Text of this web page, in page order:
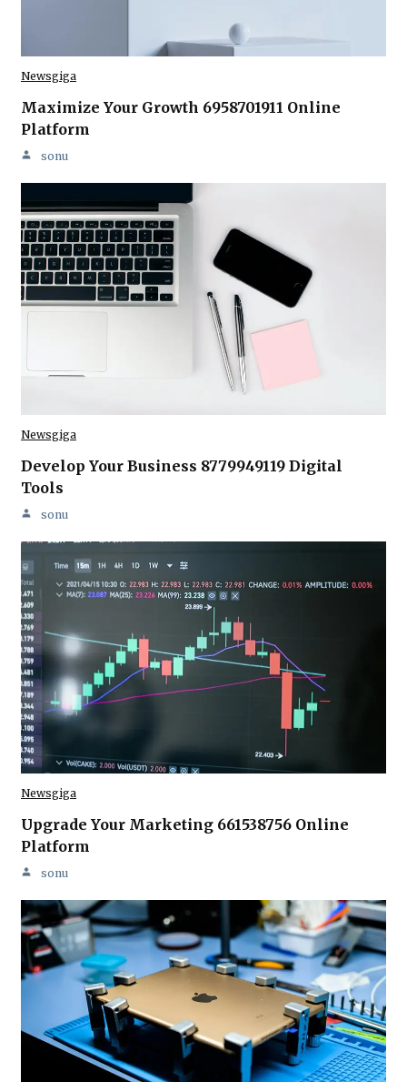
Newsgiga
Maximize Your Growth 6958701911 Online
Platform
sonu
Newsgiga
Develop Your Business 8779949119 Digital
Tools
sonu
Newsgiga
Upgrade Your Marketing 661538756 Online
Platform
sonu